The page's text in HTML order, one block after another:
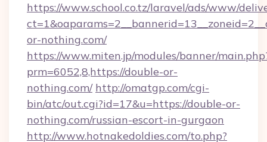
https://www.school.co.tz/laravel/ads/www/
or-nothing.com/
https://www.miten.jp/modules/banner/
prm=6052,8,https://double-or-
nothing.com/ http://omatgp.com/cgi-
bin/atc/out.cgi?id=17&u=https://double-or-
nothing.com/russian-escort-in-gurgaon
http://www.hotnakedoldies.com/to.php?